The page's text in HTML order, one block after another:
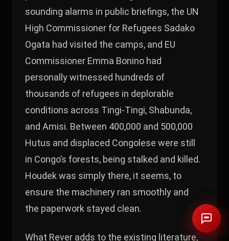
sounding alarms in public briefings, the UN
High Commissioner for Refugees Sadako
Ogata had visited the camps, and EU
Commissioner Emma Bonino had
personally witnessed hundreds of
thousands of refugees in deplorable
conditions across Tingi-Tingi, Shabunda,
and Amisi. Between 400,000 and 500,000
Hutus and displaced Congolese were still
in Congo’s forests, being stalked and killed.
Houdek was simply there, it seems, to
ensure the machinery ran smoothly and
the paperwork stayed clean.
What Rever adds to the existing literature,